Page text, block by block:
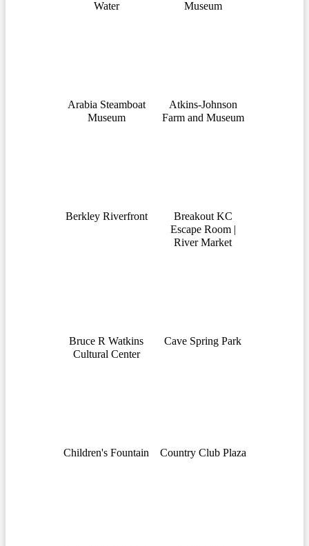
Water Museum
Arabia Steamboat
Museum
Atkins-Johnson
Farm and Museum
Berkley Riverfront
Breakout KC
Escape Room |
River Market
Bruce R Watkins
Cultural Center
Cave Spring Park
Children's Fountain Country Club Plaza